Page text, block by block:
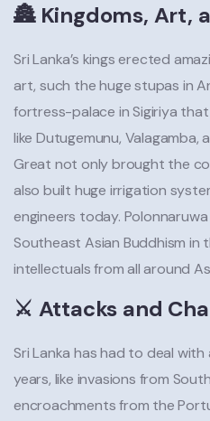
🏯 Kingdoms, Art,
Sri Lanka’s kings erected
art, such the huge stupas in
fortress-palace in Sigiriya that
like Dutugemunu, Valagamba,
Great not only brought the
also built huge irrigation
engineers today.
Southeast Asian Buddhism in
intellectuals from all around
⚔️ Attacks and
Sri Lanka has had to deal
years, like invasions from
encroachments from the